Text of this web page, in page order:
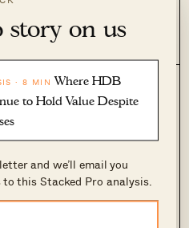
story on us
· 8 MIN Where HDB
to Hold Value Despite
and we’ll email you
this Stacked Pro analysis.